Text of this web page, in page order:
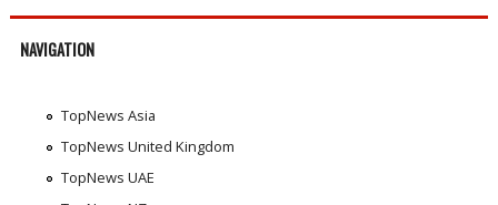
NAVIGATION
TopNews Asia
TopNews United Kingdom
TopNews UAE